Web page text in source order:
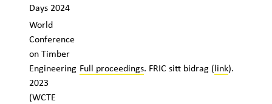
Days 2024
World
Conference
on Timber
Engineering
2023
(WCTE
Full proceedings. FRIC sitt bidrag (link).